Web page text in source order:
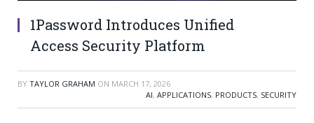
1Password Introduces Unified
Access Security Platform
BY TAYLOR GRAHAM ON MARCH 17, 2026
AI, APPLICATIONS, PRODUCTS, SECURITY